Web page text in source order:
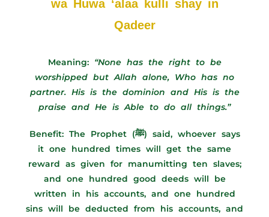
wa Huwa ‘alaa kulli shay in
Qadeer
Meaning: “None has the right to be
worshipped but Allah alone, Who has no
partner. His is the dominion and His is the
praise and He is Able to do all things.”
Benefit: The Prophet (ﷺ) said, whoever says
it one hundred times will get the same
reward as given for manumitting ten slaves;
and one hundred good deeds will be
written in his accounts, and one hundred
sins will be deducted from his accounts, and